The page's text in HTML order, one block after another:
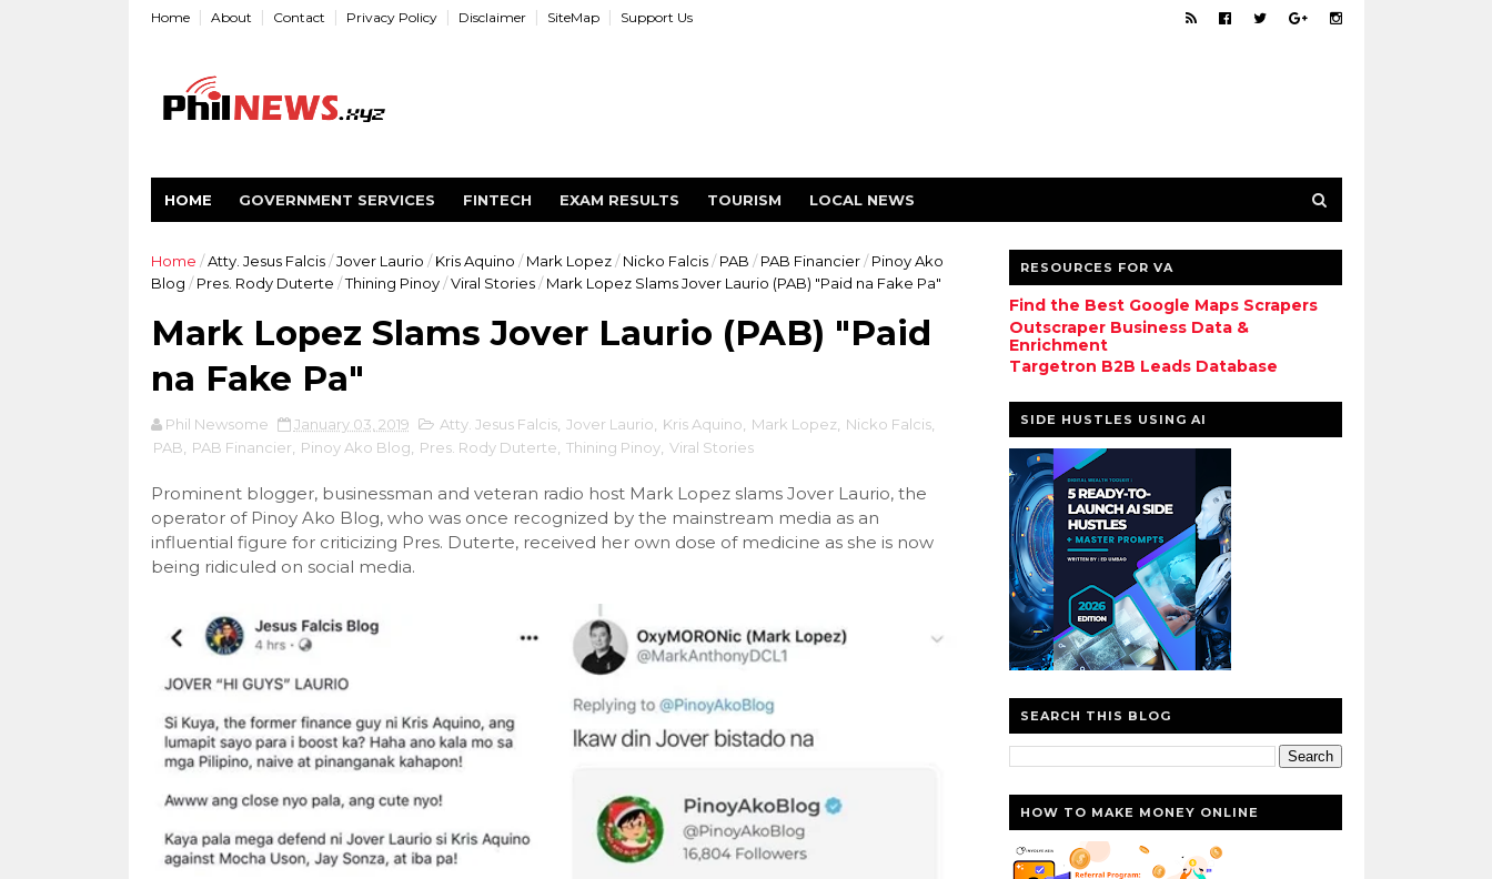
Home About Contact Privacy Policy Disclaimer SiteMap Support Us
HOME GOVERNMENT SERVICES FINTECH EXAM RESULTS TOURISM LOCAL NEWS
Home / Atty. Jesus Falcis / Jover Laurio / Kris Aquino / Mark Lopez / Nicko Falcis / PAB / PAB Financier / Pinoy Ako
Blog / Pres. Rody Duterte /Thining Pinoy / Viral Stories / Mark Lopez Slams Jover Laurio (PAB) "Paid na Fake Pa"
Mark Lopez Slams Jover Laurio (PAB) "Paid
na Fake Pa"
Phil Newsome January 03, 2019 Atty. Jesus Falcis, Jover Laurio Kris Aquino Mark Lopez, Nicko Falcis,
PAB
PAB Financier Pinoy Ako Blog Pres. Rody Duterte Thining Pinoy, Viral Stories
Prominent blogger, businessman and veteran radio host Mark Lopez slams Jover Laurio, the
operator of Pinoy Ako Blog, who was once recognized by the mainstream media as an
influential figure for criticizing Pres. Duterte, received her own dose of medicine as she is now
being ridiculed on social media.
RESOURCES FOR VA
Find the Best Google Maps Scrapers
Outscraper Business Data &
Enrichment
Targetron B2B Leads Database
SIDE HUSTLES USING AI
SEARCH THIS BLOG
HOW TO MAKE MONEY ONLINE